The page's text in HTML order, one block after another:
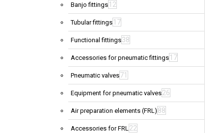
Banjo fittings 12
Tubular fittings 17
Functional fittings38
Accessories for pneumatic fittings 17
Pneumatic valves71
Equipment for pneumatic valves26
Air preparation elements (FRL) 88
Accessories for FRL22